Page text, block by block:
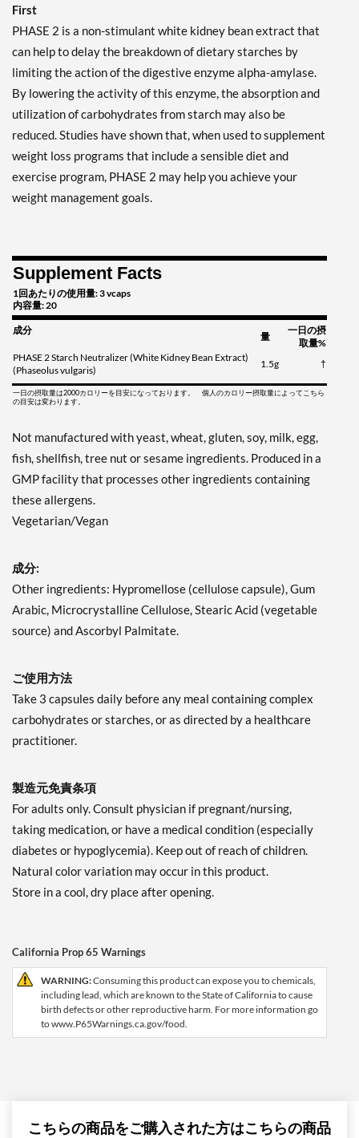
First
PHASE 2 is a non-stimulant white kidney bean extract that
can help to delay the breakdown of dietary starches by
limiting the action of the digestive enzyme alpha-amylase.
By lowering the activity of this enzyme, the absorption and
utilization of carbohydrates from starch may also be
reduced. Studies have shown that, when used to supplement
weight loss programs that include a sensible diet and
exercise program, PHASE 2 may help you achieve your
weight management goals.
Supplement Facts
1回あたりの使用量: 3 vcaps
内容量: 20
成分
量
一日の摂
取量%
PHASE 2 Starch Neutralizer (White Kidney Bean Extract)
(Phaseolus vulgaris)
1.5g †
一日の摂取量は2000カロリーを目安になっております。 個人のカロリー摂取量によってこちら
の目安は変わります。
Not manufactured with yeast, wheat, gluten, soy, milk, egg,
fish, shellfish, tree nut or sesame ingredients. Produced in a
GMP facility that processes other ingredients containing
these allergens.
Vegetarian/Vegan
成分:
Other ingredients: Hypromellose (cellulose capsule), Gum
Arabic, Microcrystalline Cellulose, Stearic Acid (vegetable
source) and Ascorbyl Palmitate.
ご使用方法
Take 3 capsules daily before any meal containing complex
carbohydrates or starches, or as directed by a healthcare
practitioner.
製造元免責条項
For adults only. Consult physician if pregnant/nursing,
taking medication, or have a medical condition (especially
diabetes or hypoglycemia). Keep out of reach of children.
Natural color variation may occur in this product.
Store in a cool, dry place after opening.
California Prop 65 Warnings
WARNING:Consuming this product can expose you to chemicals,
including lead, which are known to the State of California to cause
birth defects or other reproductive harm. For more information go
to www.P65Warnings.ca.gov/food.
こちらの商品をご購入された方はこちらの商品